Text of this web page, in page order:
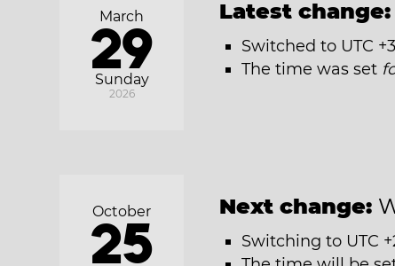
Sunday
March
29
2026
Latest change:
Switched to UTC
The time was set
October
25
Next change:
Switching to UTC